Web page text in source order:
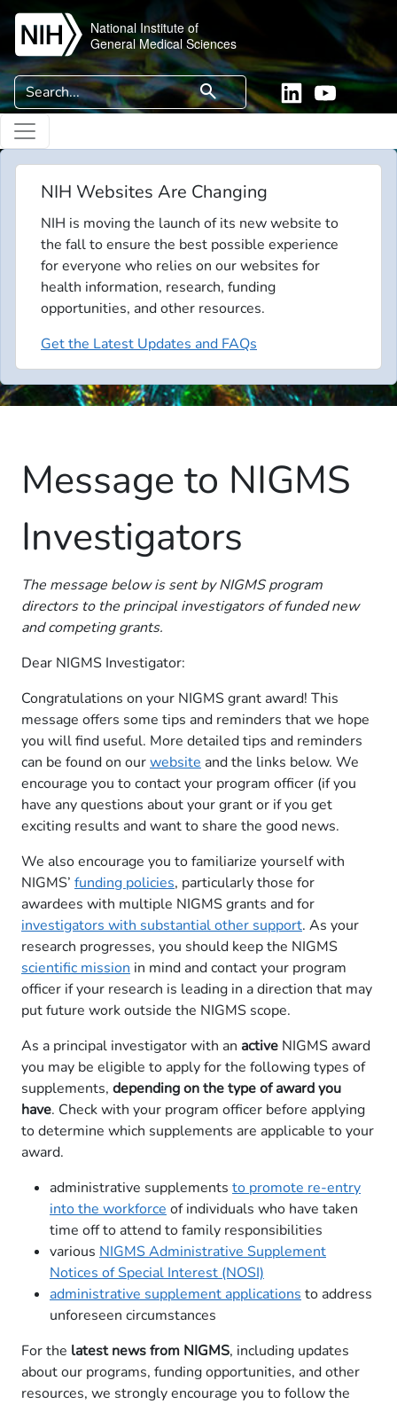
Skip to main content
National Institute of
General Medical Sciences
Search search LinkedinYouTube
NIH Websites Are Changing
NIH is moving the launch of its new website to
the fall to ensure the best possible experience
for everyone who relies on our websites for
health information, research, funding
opportunities, and other resources.
Get the Latest Updates and FAQs
Message to NIGMS
Investigators
The message below is sent by NIGMS program
directors to the principal investigators of funded new
and competing grants.
Dear NIGMS Investigator:
Congratulations on your NIGMS grant award! This
message offers some tips and reminders that we hope
you will find useful. More detailed tips and reminders
can be found on ourwebsite and the links below. We
encourage you to contact your program officer (if you
have any questions about your grant or if you get
exciting results and want to share the good news.
We also encourage you to familiarize yourself with
NIGMS’ funding polici​es, particularly those for
awardees with multiple NIGMS grants and for
investigators with substantial other support. As your
research progresses, you should keep the NIGMS
scientific mission in mind and contact your program
officer if your research is leading in a direction that may
put future work outside the NIGMS scope.
As a principal investigator with an active NIGMS award
you may be eligible to apply for the following types of
supplements, depending on the type of award you
have. Check with your program officer before applying
to determine which supplements are applicable to your
award.
administrative supplements to promote re-entry
into the workforce of individuals who have taken
time off to attend to family responsibilities
various NIGMS Administrative Supplement
Notices of Special Interest (NOSI)
administrative supplement applications to address
unforeseen circumstances
For the latest news from NIGMS, including updates
about our programs, funding opportunities, and other
resources, we strongly encourage you to follow the